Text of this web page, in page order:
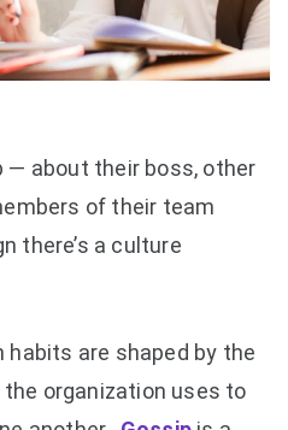
— about their boss, other
of their team
there’s a culture
are shaped by the
organization uses to